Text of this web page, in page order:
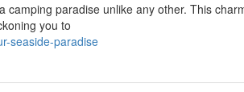
camping paradise unlike any other. This
you to
seaside-paradise